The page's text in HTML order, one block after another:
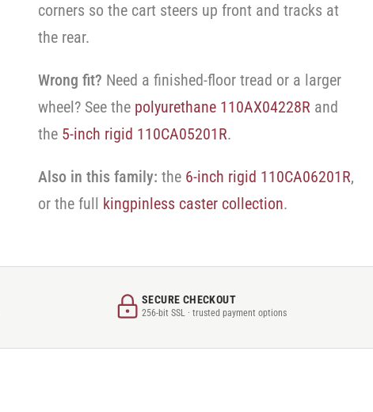
corners so the cart steers up front and tracks at
the rear.
Wrong fit? Need a finished-floor tread or a larger
wheel? See the polyurethane 110AX04228R and
the 5-inch rigid 110CA05201R.
Also in this family: the 6-inch rigid 110CA06201R,
or the full kingpinless caster collection.
SECURE CHECKOUT
256-bit SSL · trusted payment options